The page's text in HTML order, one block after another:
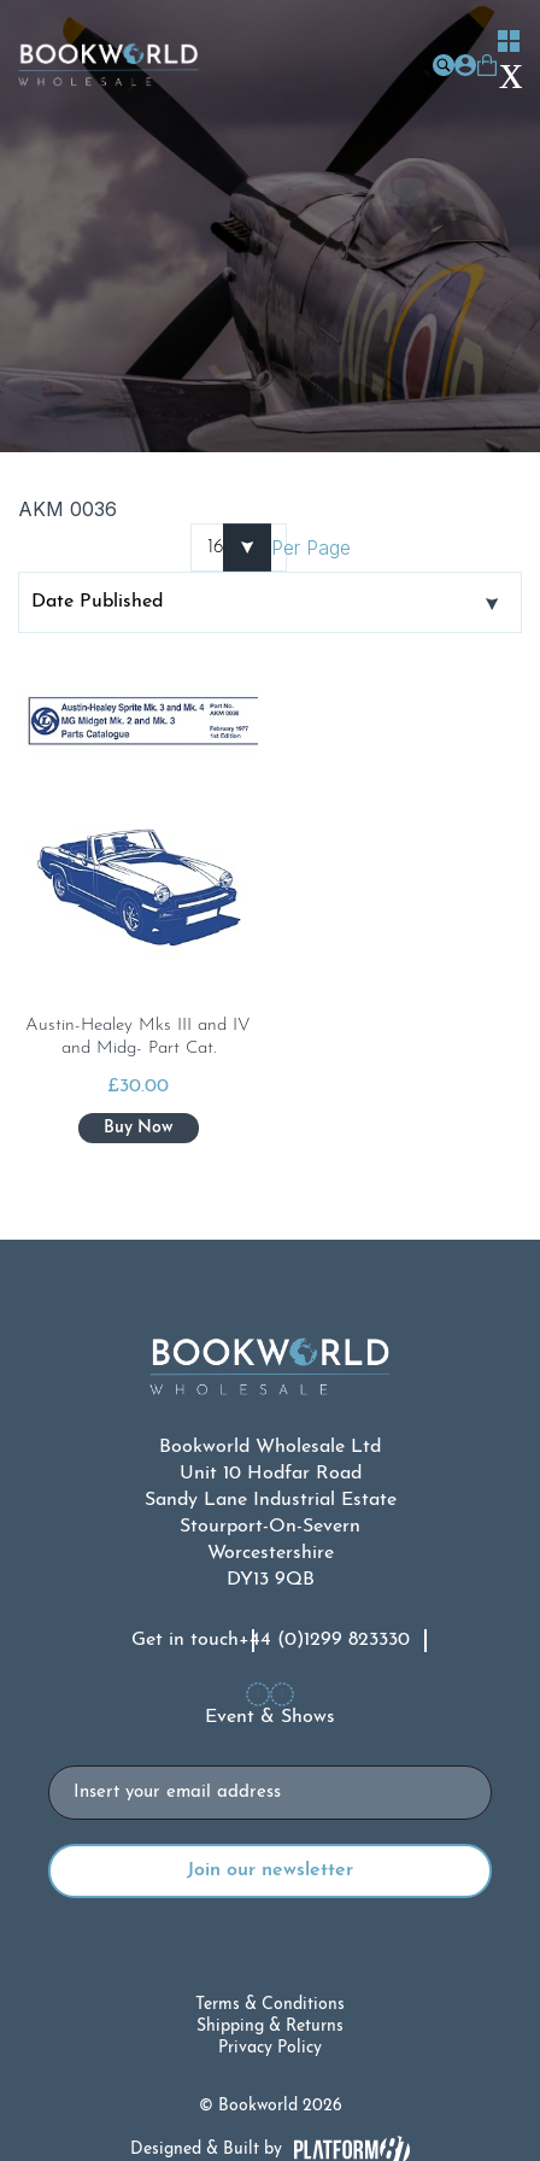
AKM 0036
Per Page
Austin-Healey Mks III and IV
and Midg- Part Cat.
£30.00
Bookworld Wholesale Ltd
Unit 10 Hodfar Road
Sandy Lane Industrial Estate
Stourport-On-Severn
Worcestershire
DY13 9QB
Get in touch+44 (0)1299 823330
Event & Shows
Email
© Bookworld 2026
Terms & Conditions
Shipping & Returns
Privacy Policy
Designed & Built by